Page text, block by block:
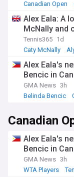
Cross of
Canadian Open
Alex Eala: A
McNally and
Tennis365 1d
Caty McNally
Alex Eala's
Bencic in
GMA News 3h
Belinda Bencic
Canadian
Alex Eala's
Bencic in
GMA News 3h
WTA Players